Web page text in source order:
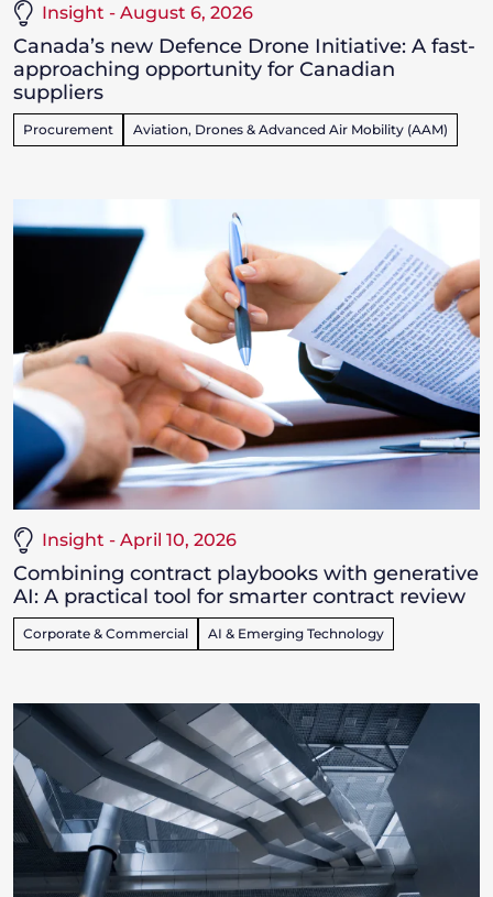
Insight - August 6, 2026
Canada’s new Defence Drone Initiative: A fast-
approaching opportunity for Canadian
suppliers
Procurement Aviation, Drones & Advanced Air Mobility (AAM)
Insight - April 10, 2026
Combining contract playbooks with generative
AI: A practical tool for smarter contract review
Corporate & Commercial AI & Emerging Technology